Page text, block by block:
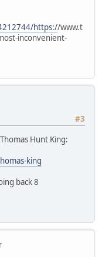
https://www.t
inconvenient-
#3
Hunt King:
king
back 8